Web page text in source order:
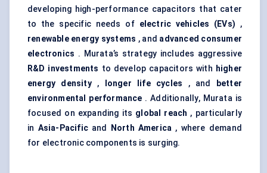
developing high-performance capacitors that cater
to the specific needs of electric vehicles (EVs) ,
renewable energy systems , and advanced consumer
electronics . Murata’s strategy includes aggressive
R&D investments to develop capacitors with higher
energy density, longer life cycles , and
better
environmental performance . Additionally, Murata is
focused on expanding its global reach , particularly
in Asia-Pacificand North America , where demand
for electronic components is surging.